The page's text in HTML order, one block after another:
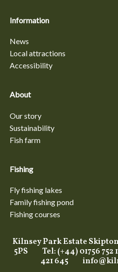
Information
News
Local attractions
Accessibility
About
Our story
Sustainability
Fish farm
Fishing
Fly fishing lakes
Family fishing pond
Fishing courses
Kilnsey Park Estate
5PS Tel: (+44) 01756 752
421 645